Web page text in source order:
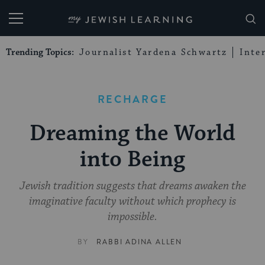
My Jewish Learning
Trending Topics: Journalist Yardena Schwartz
RECHARGE
Dreaming the World
into Being
Jewish tradition suggests that dreams awaken the
imaginative faculty without which prophecy is
impossible.
BY RABBI ADINA ALLEN